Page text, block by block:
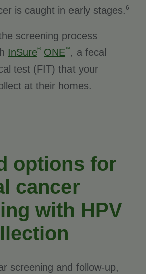
is caught in early stages.6
screening process
InSure® ONE™ , a fecal
test (FIT) that your
at their homes.
options for
cancer
with HPV
screening and follow-up,